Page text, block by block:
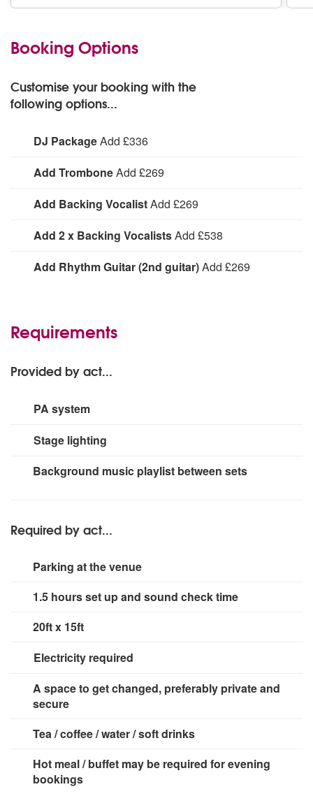
Booking Options
Customise your booking with the
following options...
DJ PackageAdd £336
Includes laptop (with vast amount of popular songs from
all eras); member manning/ making basic
announcements/ taking requests; basic lighting
Add TromboneAdd £269
Add Trombone:
Add Backing VocalistAdd £269
Add Backing Vocalist:
Add 2 x Backing VocalistsAdd £538
Add 2 x Backing Vocalists:
Add Rhythm Guitar (2nd guitar)Add £269
Requirements
Provided by act...
PA system
2200 watts suitable for up to 250
Stage lighting
8 x PAR Cans, 2 x LED strip up-lighting, 1 x PAR Spot,
suitable for up to 250
Background music playlist between sets
Required by act...
Parking at the venue
1.5 hours set up and sound check time
20ft x 15ft
Electricity required
3 x 13 amp sockets
A space to get changed, preferably private and
secure
Tea / coffee / water / soft drinks
Hot meal / buffet may be required for evening
bookings